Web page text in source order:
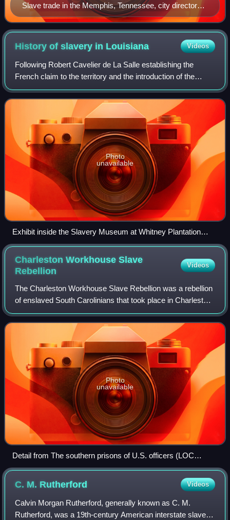
Slave trade in the Memphis, Tennessee, city directory,
1855
History of slavery in Louisiana Videos
Following Robert Cavelier de La Salle establishing the
French claim to the territory and the introduction of the
name Louisiana, the first settlements in the southernmost
portion of Louisiana were dev
Photo
unavailable
Exhibit inside the Slavery Museum at Whitney Plantation
Historic District, St. John the Baptist Parish, Louisiana
Charleston Workhouse Slave
Rebellion
Videos
The Charleston Workhouse Slave Rebellion was a rebellion
of enslaved South Carolinians that took place in Charleston,
South Carolina, in July 1849. On July 13, 1849, an enslaved
man named Nicholas Kel
Photo
unavailable
Detail from The southern prisons of U.S. officers (LOC
2003664216)
C. M. Rutherford Videos
Calvin Morgan Rutherford, generally known as C. M.
Rutherford, was a 19th-century American interstate slave